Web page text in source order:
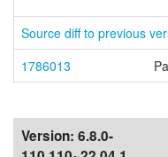
Source diff to previous
1786013
Version: 6.8.0-